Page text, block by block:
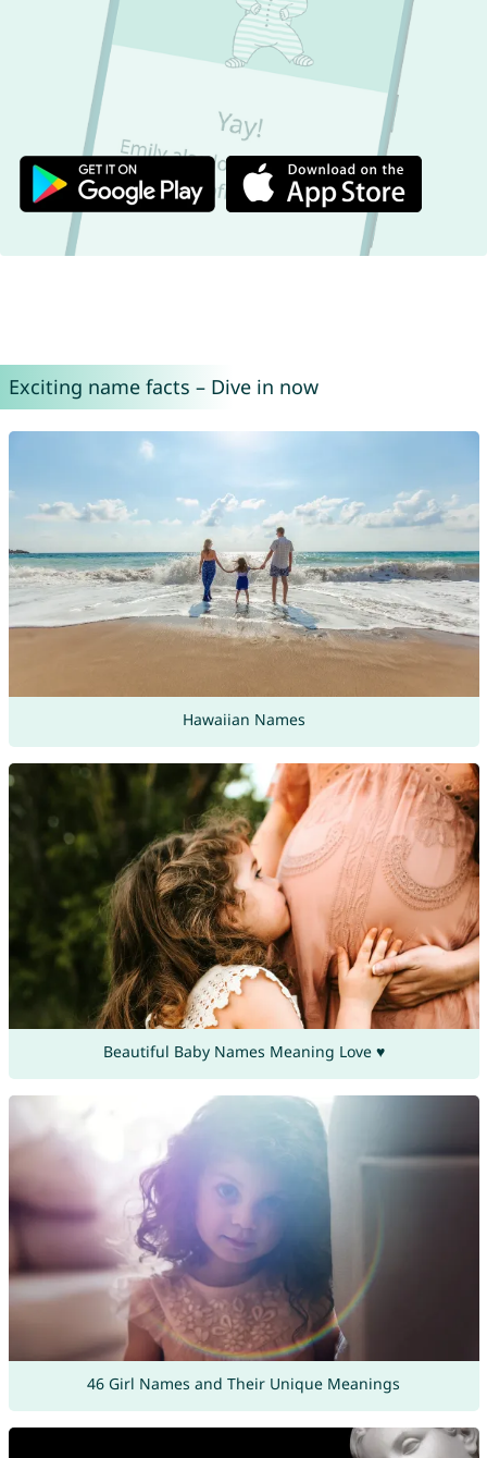
Exciting name facts – Dive in now
Hawaiian Names
Beautiful Baby Names Meaning Love ♥
46 Girl Names and Their Unique Meanings